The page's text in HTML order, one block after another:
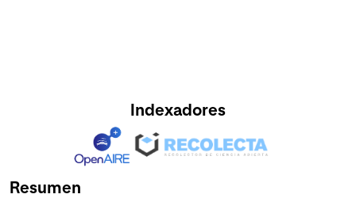
Indexadores
Resumen